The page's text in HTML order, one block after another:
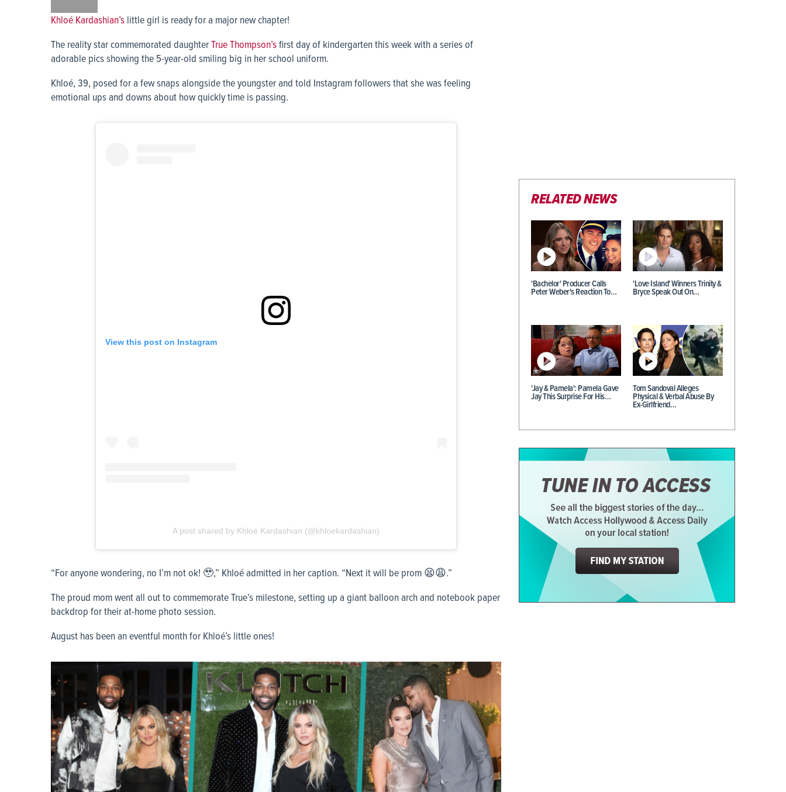
Khloé Kardashian’s little girl is ready for a major new chapter!
The reality star commemorated daughterTrue Thompson’sfirst day of kindergarten this week with a series of
adorable pics showing the 5-year-old smiling big in her school uniform.
Khloé, 39, posed for a few snaps alongside the youngster and told Instagram followers that she was feeling
emotional ups and downs about how quickly time is passing.
View this post on Instagram
A post shared by Khloé Kardashian (@khloekardashian)
“For anyone wondering, no I’m not ok! 🥹,” Khloé admitted in her caption. “Next it will be prom 😫😩.”
The proud mom went all out to commemorate True’s milestone, setting up a giant balloon arch and notebook paper
backdrop for their at-home photo session.
August has been an eventful month for Khloé’s little ones!
RELATED NEWS
'Bachelor' Producer Calls
Peter Weber's Reaction To…
'Love Island' Winners Trinity &
Bryce Speak Out On…
'Jay & Pamela': Pamela Gave
Jay This Surprise For His…
Tom Sandoval Alleges
Physical & Verbal Abuse By
Ex-Girlfriend…